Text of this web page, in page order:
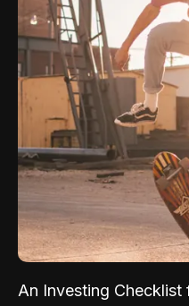
An Investing Checklist